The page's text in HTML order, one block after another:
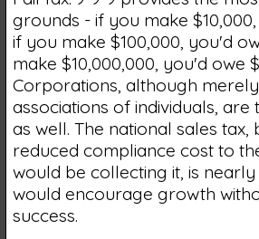
grounds - if you make
if you make $100,000, you'd
make $10,000,000, you'd owe
Corporations, although
associations of individuals, are
as well. The national sales tax,
reduced compliance cost to
would be collecting it, is
would encourage growth
success.